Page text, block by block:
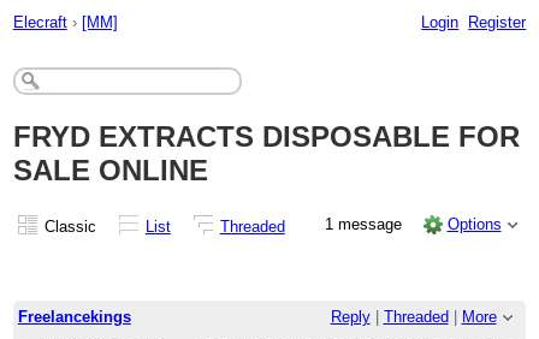
Elecraft › [MM] Login Register
FRYD EXTRACTS DISPOSABLE FOR
SALE ONLINE
Classic List Threaded 1 message Options
Freelancekings Reply| Threaded
More